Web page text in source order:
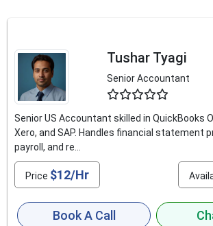
Tushar Tyagi
Senior Accountant
Senior US Accountant skilled in QuickBooks
Xero, and SAP. Handles financial statement
payroll, and re...
Price $12/Hr
Book A Call